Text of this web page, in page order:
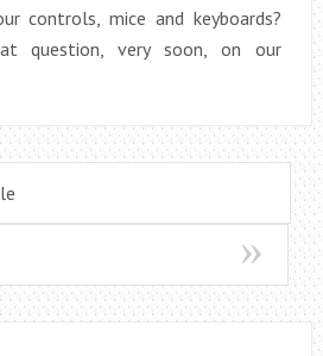
controls, mice and keyboards?
question, very soon, on our